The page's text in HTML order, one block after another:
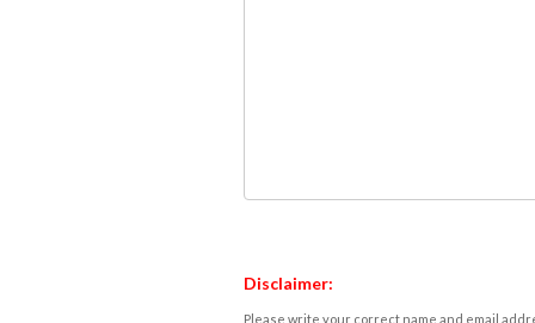
Disclaimer:
Please write your correct name and email